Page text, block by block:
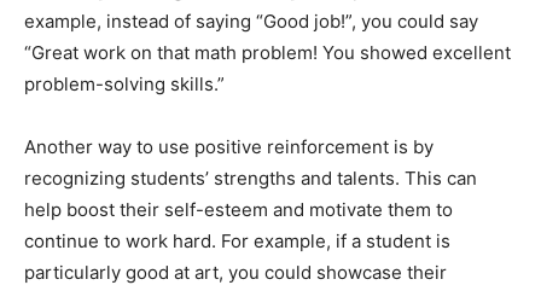
example, instead of saying “Good job!”, you could say
“Great work on that math problem! You showed excellent
problem-solving skills.”
Another way to use positive reinforcement is by
recognizing students’ strengths and talents. This can
help boost their self-esteem and motivate them to
continue to work hard. For example, if a student is
particularly good at art, you could showcase their